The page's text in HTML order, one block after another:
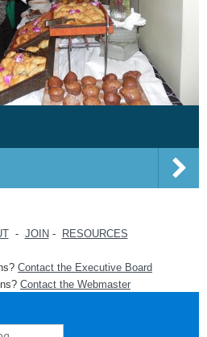
- JOIN - RESOURCES
Contact the Executive Board
Contact the Webmaster